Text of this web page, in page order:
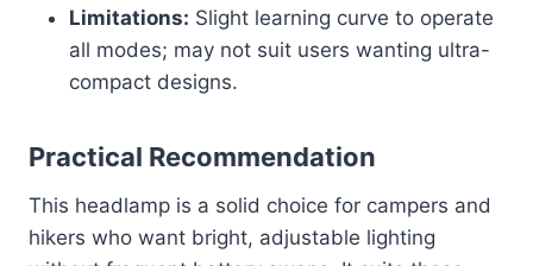
Limitations: Slight learning curve to operate
all modes; may not suit users wanting ultra-
compact designs.
Practical Recommendation
This headlamp is a solid choice for campers and
hikers who want bright, adjustable lighting